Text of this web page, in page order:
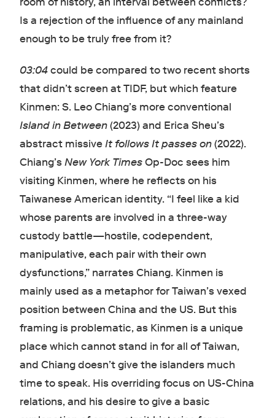
Is a rejection of the influence of any mainland
enough to be truly free from it?
03:04could be compared to two recent shorts
that didn’t screen at TIDF, but which feature
Kinmen: S. Leo Chiang’s more conventional
Island in Between(2023) and Erica Sheu’s
abstract missiveIt follows It passes on(2022).
Chiang’sNew York TimesOp-Doc sees him
visiting Kinmen, where he reflects on his
Taiwanese American identity. “I feel like a kid
whose parents are involved in a three-way
custody battle—hostile, codependent,
manipulative, each pair with their own
dysfunctions,” narrates Chiang. Kinmen is
mainly used as a metaphor for Taiwan’s vexed
position between China and the US. But this
framing is problematic, as Kinmen is a unique
place which cannot stand in for all of Taiwan,
and Chiang doesn’t give the islanders much
time to speak. His overriding focus on US-China
relations, and his desire to give a basic